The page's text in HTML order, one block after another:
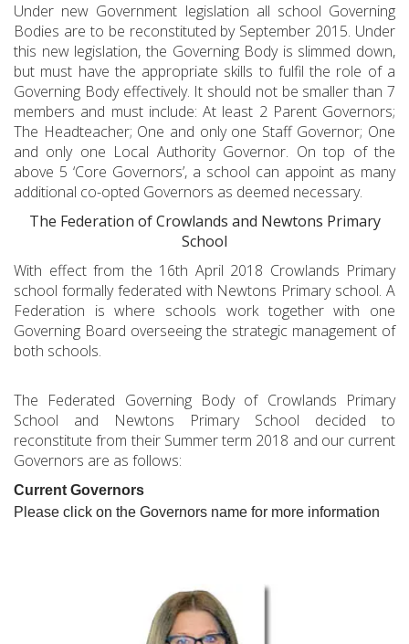
Under new Government legislation all school Governing
Bodies are to be reconstituted by September 2015. Under
this new legislation, the Governing Body is slimmed down,
but must have the appropriate skills to fulfil the role of a
Governing Body effectively. It should not be smaller than 7
members and must include: At least 2 Parent Governors;
The Headteacher; One and only one Staff Governor; One
and only one Local Authority Governor. On top of the
above 5 ‘Core Governors’, a school can appoint as many
additional co-opted Governors as deemed necessary.
The Federation of Crowlands and Newtons Primary
School
With effect from the 16th April 2018 Crowlands Primary
school formally federated with Newtons Primary school. A
Federation is where schools work together with one
Governing Board overseeing the strategic management of
both schools.
The Federated Governing Body of Crowlands Primary
School and Newtons Primary School decided to
reconstitute from their Summer term 2018 and our current
Governors are as follows:
Current Governors
Please click on the Governors name for more information